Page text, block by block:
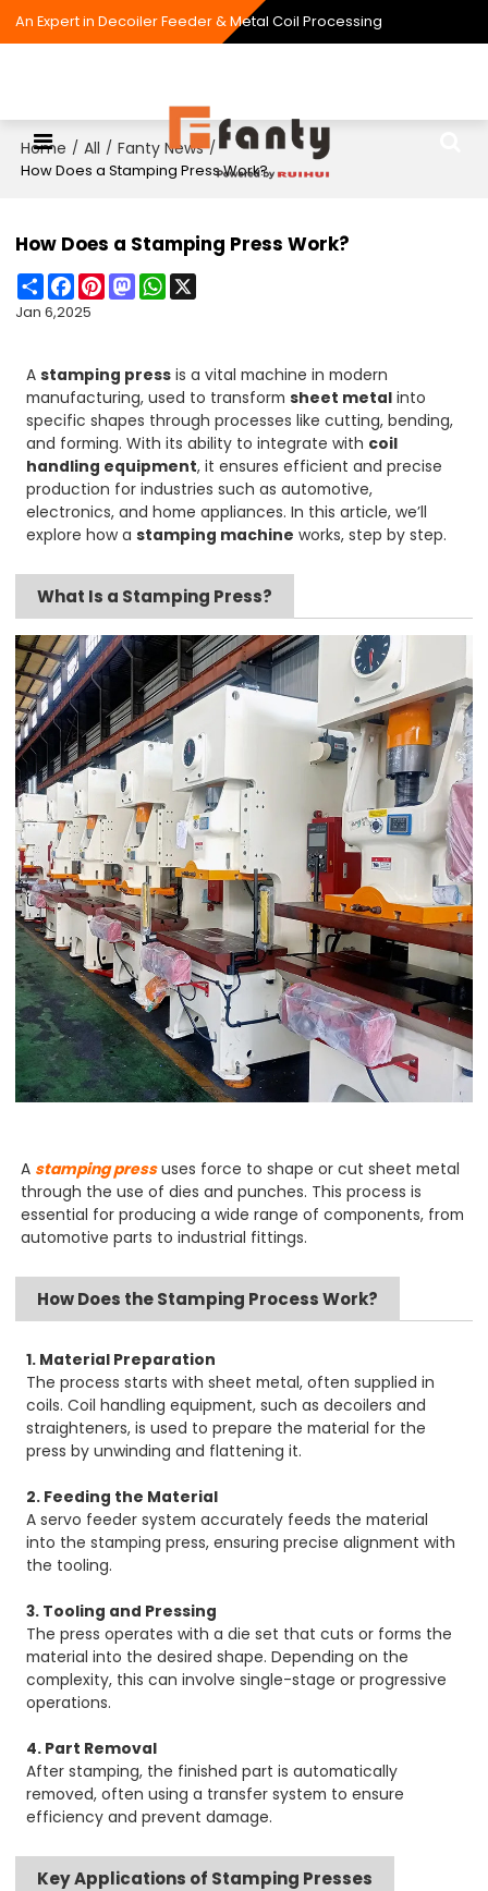
An Expert in Decoiler Feeder & Metal Coil Processing
Home / All / Fanty News /
How Does a Stamping Press Work?
How Does a Stamping Press Work?
ShareFacebook
PinterestMastodonWhatsApp
Jan 6,2025
Astamping press is a vital machine in modern
manufacturing, used to transformsheet metal into
specific shapes through processes like cutting, bending,
and forming. With its ability to integrate with coil
handling equipment, it ensures efficient and precise
production for industries such as automotive,
electronics, and home appliances. In this article, we’ll
explore how astamping machine works, step by step.
What Is a Stamping Press?
A stamping pressuses force to shape or cut sheet metal
through the use of dies and punches. This process is
essential for producing a wide range of components, from
automotive parts to industrial fittings.
How Does the Stamping Process Work?
1. Material Preparation
The process starts with sheet metal, often supplied in
coils. Coil handling equipment, such as decoilers and
straighteners, is used to prepare the material for the
press by unwinding and flattening it.
2. Feeding the Material
A servo feeder system accurately feeds the material
into the stamping press, ensuring precise alignment with
the tooling.
3. Tooling and Pressing
The press operates with a die set that cuts or forms the
material into the desired shape. Depending on the
complexity, this can involve single-stage or progressive
operations.
4. Part Removal
After stamping, the finished part is automatically
removed, often using a transfer system to ensure
efficiency and prevent damage.
Key Applications of Stamping Presses